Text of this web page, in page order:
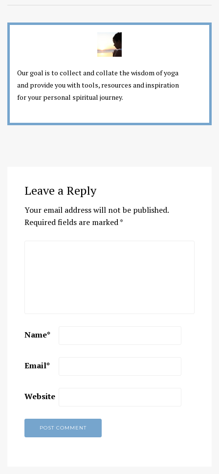
Our goal is to collect and collate the wisdom of yoga
and provide you with tools, resources and inspiration
for your personal spiritual journey.
Leave a Reply
Your email address will not be published.
Required fields are marked*
Name*
Email*
Website